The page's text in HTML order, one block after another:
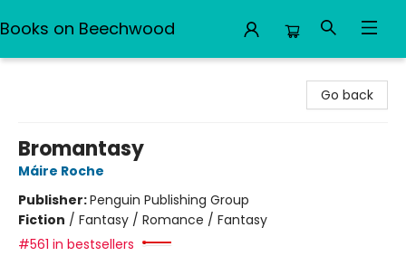
Books on Beechwood
Go back
Bromantasy
Máire Roche
Publisher:Penguin Publishing Group
Fiction / Fantasy / Romance / Fantasy
#561 in bestsellers